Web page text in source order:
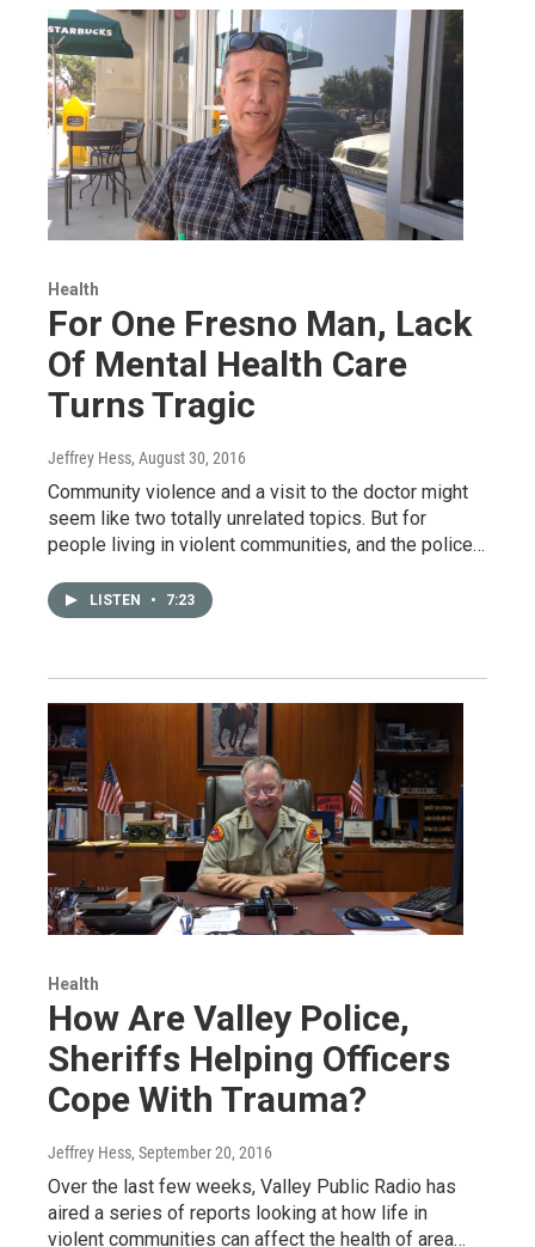
Health
For One Fresno Man, Lack
Of Mental Health Care
Turns Tragic
Jeffrey Hess, August 30, 2016
Community violence and a visit to the doctor might
seem like two totally unrelated topics. But for
people living in violent communities, and the police…
LISTEN • 7:23
Health
How Are Valley Police,
Sheriffs Helping Officers
Cope With Trauma?
Jeffrey Hess, September 20, 2016
Over the last few weeks, Valley Public Radio has
aired a series of reports looking at how life in
violent communities can affect the health of area…